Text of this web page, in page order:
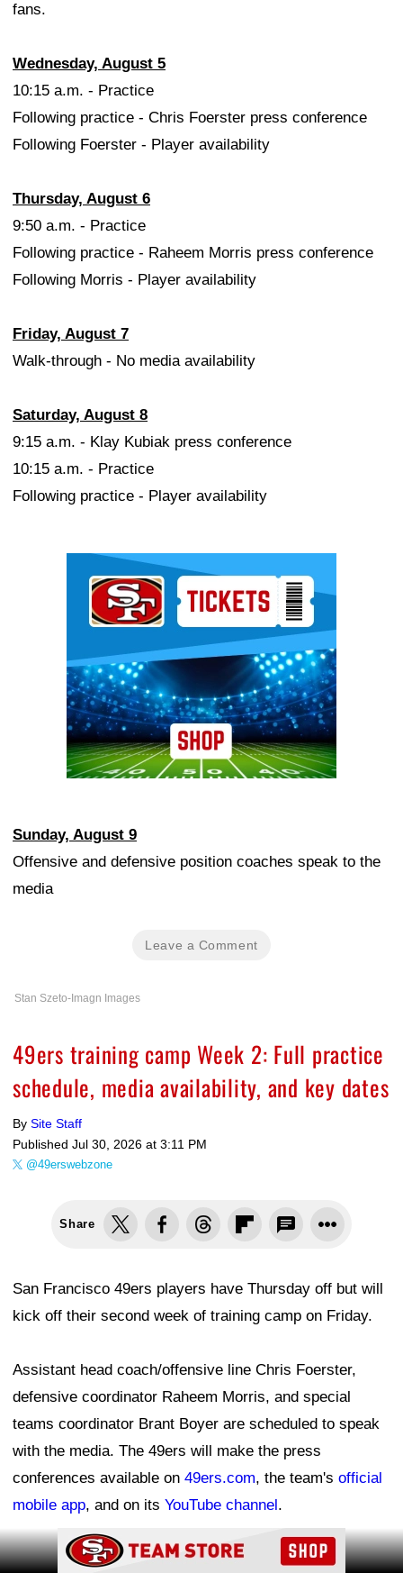
fans.
Wednesday, August 5
10:15 a.m. - Practice
Following practice - Chris Foerster press conference
Following Foerster - Player availability
Thursday, August 6
9:50 a.m. - Practice
Following practice - Raheem Morris press conference
Following Morris - Player availability
Friday, August 7
Walk-through - No media availability
Saturday, August 8
9:15 a.m. - Klay Kubiak press conference
10:15 a.m. - Practice
Following practice - Player availability
Sunday, August 9
Offensive and defensive position coaches speak to the
media
Leave a Comment
Stan Szeto-Imagn Images
49ers training camp Week 2: Full practice
schedule, media availability, and key dates
By Site Staff
Published Jul 30, 2026 at 3:11 PM
@49erswebzone
Share
San Francisco 49ers players have Thursday off but will
kick off their second week of training camp on Friday.
Assistant head coach/offensive line Chris Foerster,
defensive coordinator Raheem Morris, and special
teams coordinator Brant Boyer are scheduled to speak
with the media. The 49ers will make the press
conferences available on 49ers.com, the team's official
mobile app, and on its YouTube channel.